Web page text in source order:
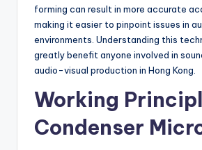
forming can result in more accurate
making it easier to pinpoint issues in
environments. Understanding this
greatly benefit anyone involved in
audio-visual production in Hong Kong.
Working
Condenser